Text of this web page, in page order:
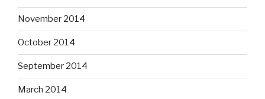
November 2014
October 2014
September 2014
March 2014